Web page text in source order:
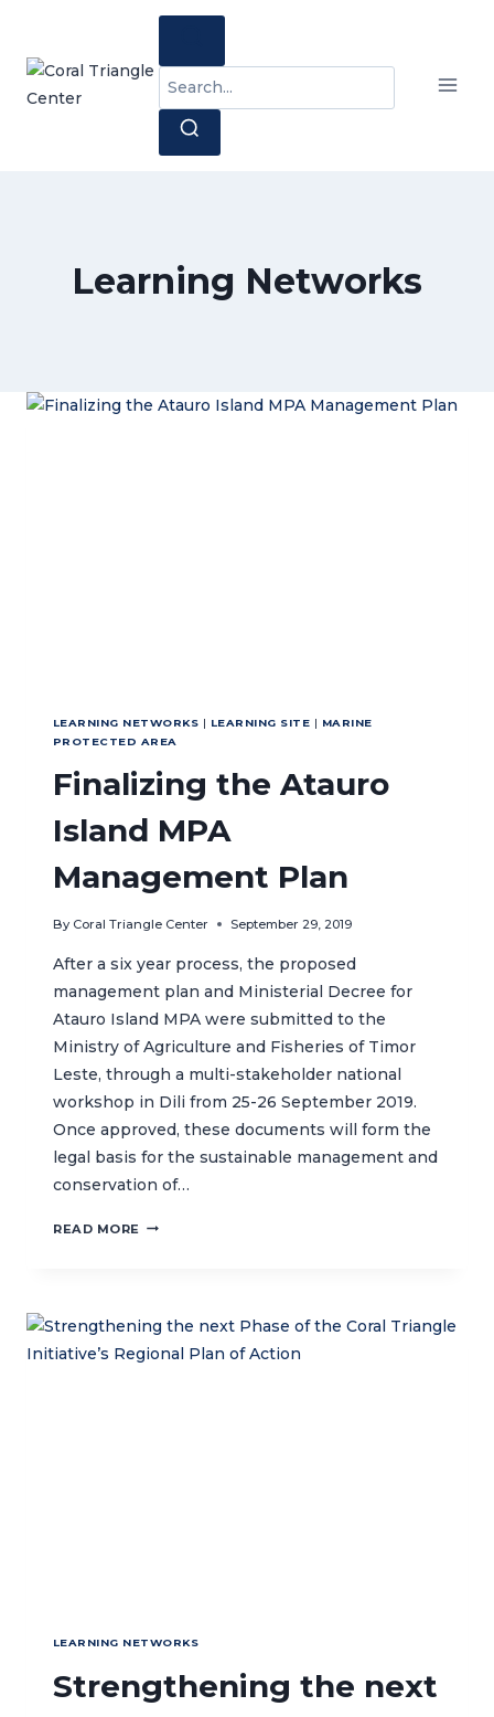
content
Search
for:
Learning Networks
LEARNING NETWORKS | LEARNING SITE | MARINE
PROTECTED AREA
Finalizing the Atauro
Island MPA
Management Plan
By Coral Triangle Center September 29, 2019
After a six year process, the proposed
management plan and Ministerial Decree for
Atauro Island MPA were submitted to the
Ministry of Agriculture and Fisheries of Timor
Leste, through a multi-stakeholder national
workshop in Dili from 25-26 September 2019.
Once approved, these documents will form the
legal basis for the sustainable management and
conservation of…
READ MORE FINALIZING
MANAGEMENT
PLAN
LEARNING NETWORKS
Strengthening the next